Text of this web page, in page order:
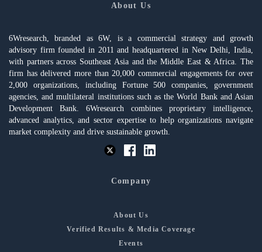
About Us
6Wresearch, branded as 6W, is a commercial strategy and growth
advisory firm founded in 2011 and headquartered in New Delhi, India,
with partners across Southeast Asia and the Middle East & Africa. The
firm has delivered more than 20,000 commercial engagements for over
2,000 organizations, including Fortune 500 companies, government
agencies, and multilateral institutions such as the World Bank and Asian
Development Bank. 6Wresearch combines proprietary intelligence,
advanced analytics, and sector expertise to help organizations navigate
market complexity and drive sustainable growth.
Company
About Us
Verified Results & Media Coverage
Events